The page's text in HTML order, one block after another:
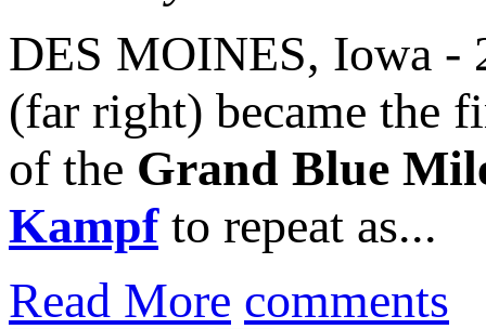
DES MOINES, Iowa -
(far right) became the
of the Grand Blue
Kampfto repeat as...
Read More comments